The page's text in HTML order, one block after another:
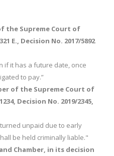
the Supreme Court of
E., Decision No. 2017/5892
if it has a future date, once
to pay.”
of the Supreme Court of
Decision No. 2019/2345,
unpaid due to early
be held criminally liable."
Chamber, in its decision